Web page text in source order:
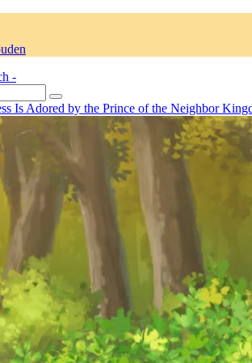
-
Is Adored by the Prince of the Neighbor